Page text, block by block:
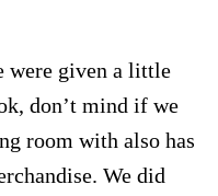
were given a little
don’t mind if we
room with also has
We did